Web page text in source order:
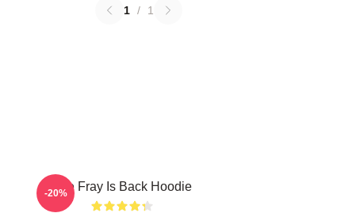
1 / 1
The Fray Is Back Hoodie
-20%